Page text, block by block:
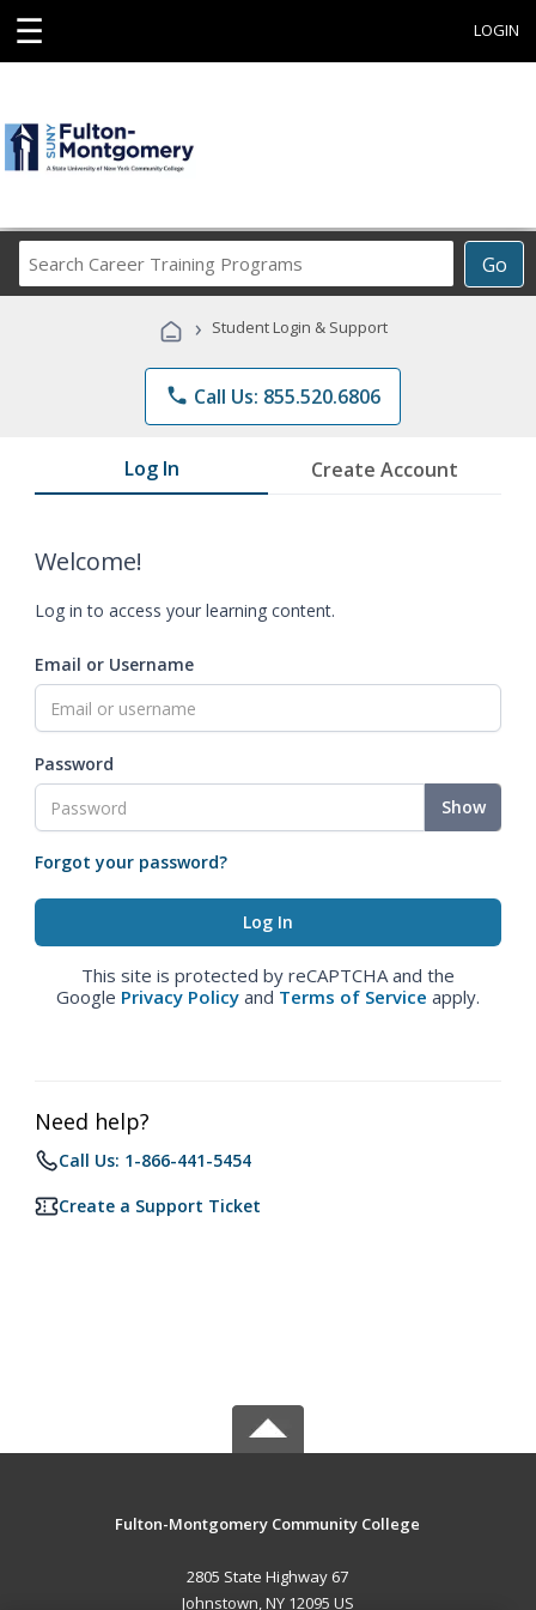
☰ LOGIN
Go
Career
Programs
› Student Login & Support
phone Call Us: 855.520.6806
Log In Create Account
Welcome!
Log in to access your learning content.
Email or Username
Password
Show
Forgot your password?
This site is protected by reCAPTCHA and the
Google Privacy Policy and Terms of Service apply.
Need help?
Call Us: 1-866-441-5454
Create a Support Ticket
Fulton-Montgomery Community College
2805 State Highway 67
Johnstown, NY 12095 US